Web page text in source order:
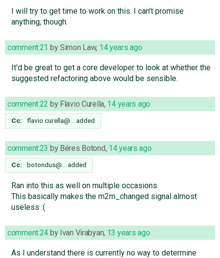
I will try to get time to work on this. I can't promise
anything, though.
comment:21 bySimon Law, 14 years ago
It'd be great to get a core developer to look at whether the
suggested refactoring above would be sensible.
comment:22 by Flavio Curella, 14 years ago
Cc: flavio.curella@… added
comment:23 by Béres Botond, 14 years ago
Cc: botondus@… added
Ran into this as well on multiple occasions.
This basically makes the m2m_changed signal almost
useless :(
comment:24 by Ivan Virabyan, 13 years ago
As I understand there is currently no way to determine